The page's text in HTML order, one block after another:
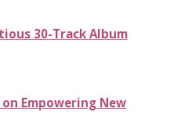
30-Track Album
Empowering New